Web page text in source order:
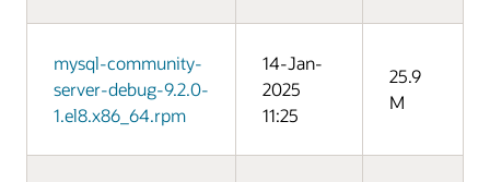
mysql-community-
server-debug-9.2.0-
1.el8.x86_64.rpm
14-Jan-
2025
11:25
25.9
M